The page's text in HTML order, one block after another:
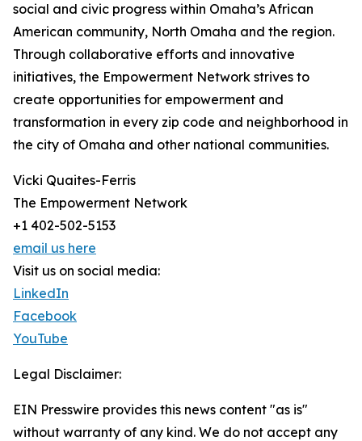
social and civic progress within Omaha’s African
American community, North Omaha and the region.
Through collaborative efforts and innovative
initiatives, the Empowerment Network strives to
create opportunities for empowerment and
transformation in every zip code and neighborhood in
the city of Omaha and other national communities.
Vicki Quaites-Ferris
The Empowerment Network
+1 402-502-5153
email us here
Visit us on social media:
LinkedIn
Facebook
YouTube
Legal Disclaimer:
EIN Presswire provides this news content "as is"
without warranty of any kind. We do not accept any